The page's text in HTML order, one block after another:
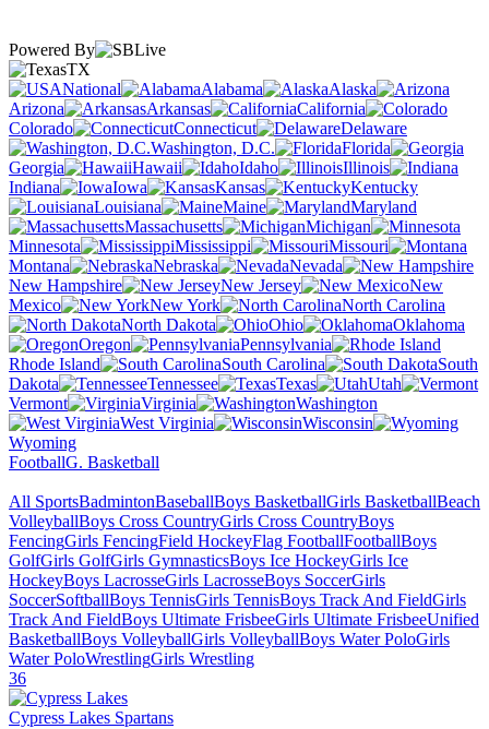
Powered By
TX
National
Alabama
Alaska
Arizona
Arkansas
California
Colorado
Connecticut
Delaware
Washington, D.C.
Florida
Georgia
Hawaii Idaho
Illinois
Indiana
Iowa Kansas
Kentucky
Louisiana
Maine
Maryland
Massachusetts
Michigan
Minnesota
Mississippi
Missouri
Montana
Nebraska
Nevada
New Hampshire
New Jersey
New
Mexico
New York
North Carolina
North Dakota
Ohio
Oklahoma
Oregon
Pennsylvania
Rhode Island
South Carolina
South
Dakota
Tennessee Texas
Utah
Vermont
Virginia
Washington
West Virginia
Wisconsin
Wyoming
FootballG. Basketball
All SportsBadmintonBaseballBoys BasketballGirls BasketballBeach
VolleyballBoys Cross CountryGirls Cross CountryBoys
FencingGirls FencingField HockeyFlag FootballFootballBoys
GolfGirls GolfGirls GymnasticsBoys Ice HockeyGirls Ice
HockeyBoys LacrosseGirls LacrosseBoys SoccerGirls
SoccerSoftballBoys TennisGirls TennisBoys Track And FieldGirls
Track And FieldBoys Ultimate FrisbeeGirls Ultimate FrisbeeUnified
BasketballBoys VolleyballGirls VolleyballBoys Water PoloGirls
Water PoloWrestlingGirls Wrestling
36
Cypress Lakes Spartans